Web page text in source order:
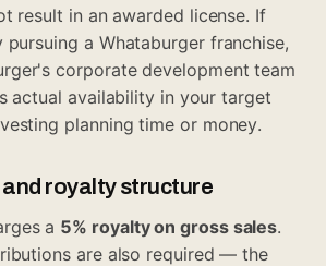
result in an awarded license. If
pursuing a Whataburger franchise,
corporate development team
actual availability in your target
planning time or money.
royalty structure
a 5% royalty on gross sales.
are also required — the